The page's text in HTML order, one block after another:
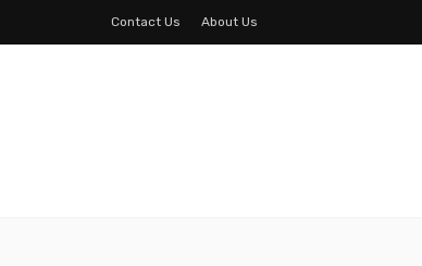
Contact Us About Us